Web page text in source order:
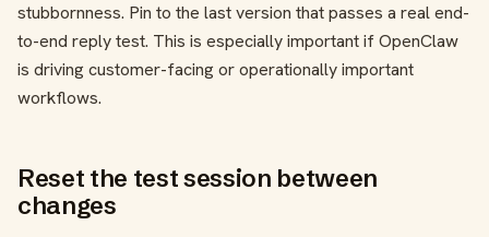
stubbornness. Pin to the last version that passes a real end-
to-end reply test. This is especially important if OpenClaw
is driving customer-facing or operationally important
workflows.
Reset the test session between
changes